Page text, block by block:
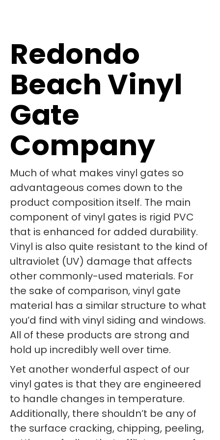
Redondo
Beach Vinyl
Gate
Company
Much of what makes vinyl gates so
advantageous comes down to the
product composition itself. The main
component of vinyl gates is rigid PVC
that is enhanced for added durability.
Vinyl is also quite resistant to the kind of
ultraviolet (UV) damage that affects
other commonly-used materials. For
the sake of comparison, vinyl gate
material has a similar structure to what
you’d find with vinyl siding and windows.
All of these products are strong and
hold up incredibly well over time.
Yet another wonderful aspect of our
vinyl gates is that they are engineered
to handle changes in temperature.
Additionally, there shouldn’t be any of
the surface cracking, chipping, peeling,